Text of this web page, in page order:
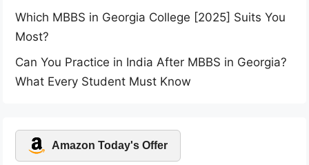
Which MBBS in Georgia College [2025] Suits You
Most?
Can You Practice in India After MBBS in Georgia?
What Every Student Must Know
Amazon Today's Offer